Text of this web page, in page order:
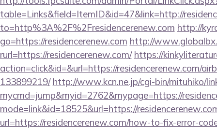
table=Links&field=ItemID&id=47&link=http://
to=http%3A%2F%2Fresidencerenew.com http://
go=https://residencerenew.com http://
rurl=https://residencerenew.com/ https://
action=click&id=&url=https://residencerenew.com/
133899219/ http://www.kcn.ne.jp/cgi-bin/mituhiko/
mycmd=jump&myid=2762&mypage=https://
mode=link&id=18525&url=https://
url=https://residencerenew.com/how-to-fix-error-